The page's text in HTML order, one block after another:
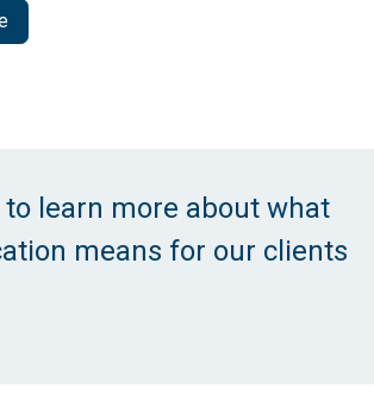
learn more about what
means for our clients